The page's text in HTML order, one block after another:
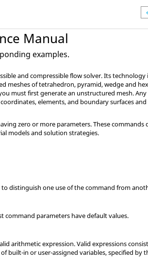
Manual
examples.
and compressible flow solver. Its
meshes of tetrahedron, pyramid, wedge and
must first generate an unstructured mesh.
elements, and boundary surfaces
zero or more parameters. These
models and solution strategies.
distinguish one use of the command from
command parameters have default values.
arithmetic expression. Valid expressions
built-in or user-assigned variables, specified by